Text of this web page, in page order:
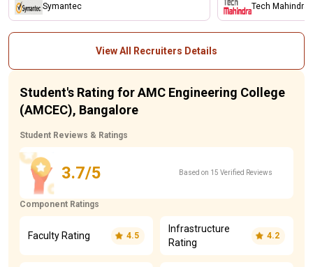
Symantec Tech Mahindra
View All Recruiters Details
Student's Rating for AMC Engineering College
(AMCEC), Bangalore
Student Reviews & Ratings
3.7/5 Based on 15 Verified Reviews
Component Ratings
Faculty Rating 4.5
Infrastructure
Rating
4.2